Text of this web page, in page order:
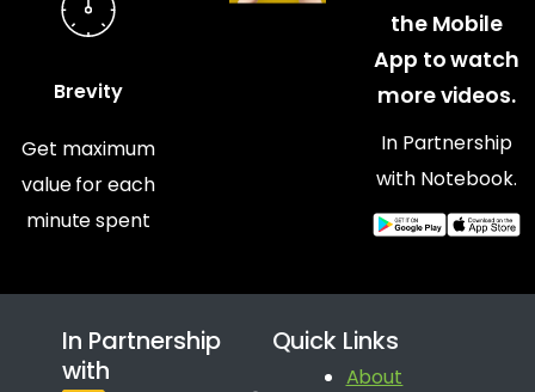
Brevity
Get maximum
value for each
minute spent
the Mobile
App to watch
more videos.
In Partnership
with Notebook.
In Partnership
with
Quick Links
About